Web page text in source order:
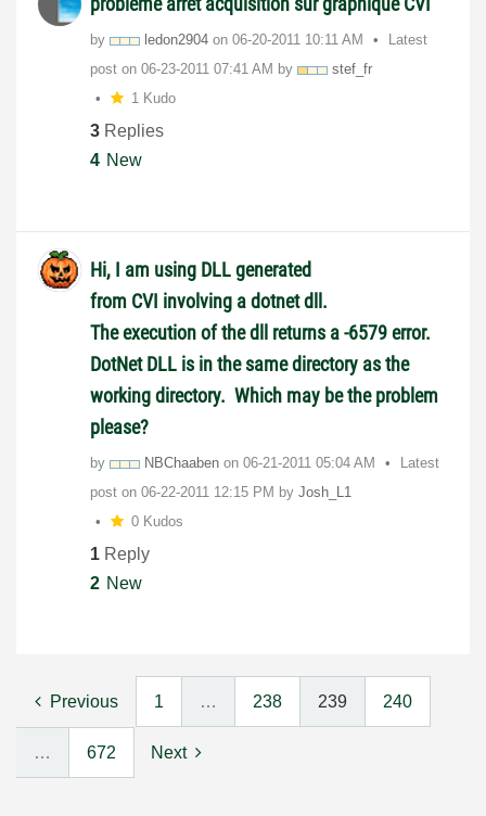
by ledon2904 on ‎06-20-2011 10:11 AM
Latest
post on ‎06-23-2011 07:41 AM by
stef_fr
1 Kudo
3 Replies
4 New
Hi, I am using DLL generated
from CVI involving a dotnet dll.
The execution of the dll returns a -6579 error.
DotNet DLL is in the same directory as the
working directory. Which may be the problem
please?
by NBChaaben on ‎06-21-2011 05:04 AM
Latest
post on ‎06-22-2011 12:15 PM by Josh_L1
0 Kudos
1 Reply
2 New
Previous 1 … 238 239 240
… 672 Next